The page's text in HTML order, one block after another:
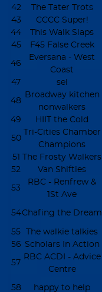
42
The Tater Trots
43
CCCC Super!
44
This Walk Slaps
45
F45 False Creek
46
Eversana - West
Coast
47 sel
48
Broadway kitchen
nonwalkers
49 HIIT the Cold
50
Tri-Cities Chamber
Champions
51 The Frosty Walkers
52
Van Shifties
53
RBC - Renfrew &
1St Ave
54Chafing the Dream
55 The walkie talkies
56 Scholars In Action
57
RBC ACDI - Advice
Centre
58 happy to help